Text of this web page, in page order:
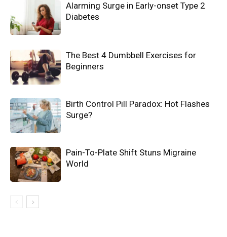
Alarming Surge in Early-onset Type 2
Diabetes
The Best 4 Dumbbell Exercises for
Beginners
Birth Control Pill Paradox: Hot Flashes
Surge?
Pain-To-Plate Shift Stuns Migraine
World